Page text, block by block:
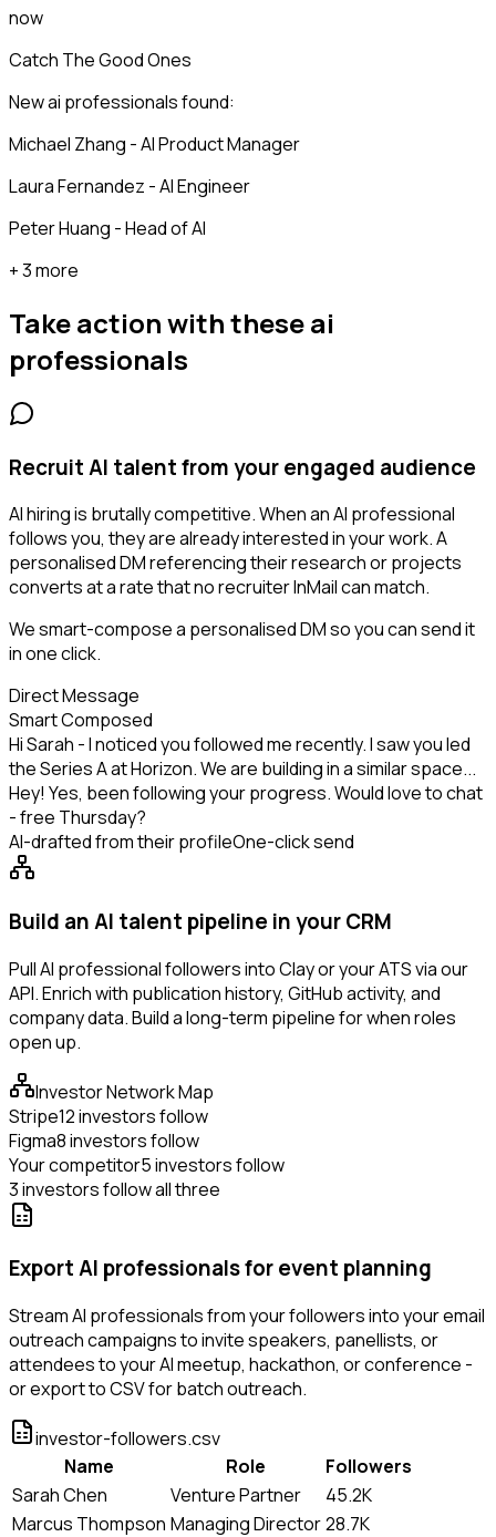
now
Catch The Good Ones
New ai professionals found:
Michael Zhang - AI Product Manager
Laura Fernandez - AI Engineer
Peter Huang - Head of AI
+ 3 more
Take action with theseai
professionals
Recruit AI talent from your engaged audience
AI hiring is brutally competitive. When an AI professional
follows you, they are already interested in your work. A
personalised DM referencing their research or projects
converts at a rate that no recruiter InMail can match.
We smart-compose a personalised DM so you can send it
in one click.
Direct Message
Smart Composed
Hi Sarah - I noticed you followed me recently. I saw you led
the Series A at Horizon. We are building in a similar space...
Hey! Yes, been following your progress. Would love to chat
- free Thursday?
AI-drafted from their profileOne-click send
Build an AI talent pipeline in your CRM
Pull AI professional followers into Clay or your ATS via our
API. Enrich with publication history, GitHub activity, and
company data. Build a long-term pipeline for when roles
open up.
Investor Network Map
Stripe12 investors follow
Figma8 investors follow
Your competitor5 investors follow
3 investors follow all three
Export AI professionals for event planning
Stream AI professionals from your followers into your email
outreach campaigns to invite speakers, panellists, or
attendees to your AI meetup, hackathon, or conference -
or export to CSV for batch outreach.
investor-followers.csv
Name
Role
Followers
Sarah Chen
Venture Partner
45.2K
Marcus Thompson Managing Director28.7K